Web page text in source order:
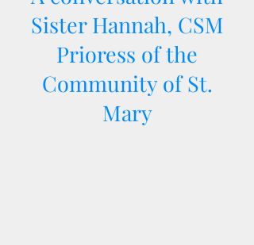
Sister Hannah, CSM
Prioress of the
Community of St.
Mary